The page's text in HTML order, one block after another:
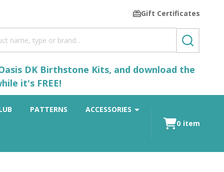
Gift Certificates
SEARCH
DK Birthstone Kits, and download the
it's FREE!
PATTERNS ACCESSORIES
0 item